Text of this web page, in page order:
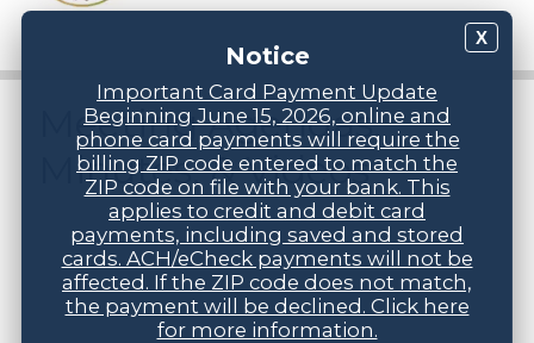
X
Notice
Important Card Payment Update
Beginning June 15, 2026, online and
phone card payments will require the
billing ZIP code entered to match the
ZIP code on file with your bank. This
applies to credit and debit card
payments, including saved and stored
cards. ACH/eCheck payments will not be
affected. If the ZIP code does not match,
the payment will be declined. Click here
for more information.
Meeting Agendas,
Minutes, & Videos